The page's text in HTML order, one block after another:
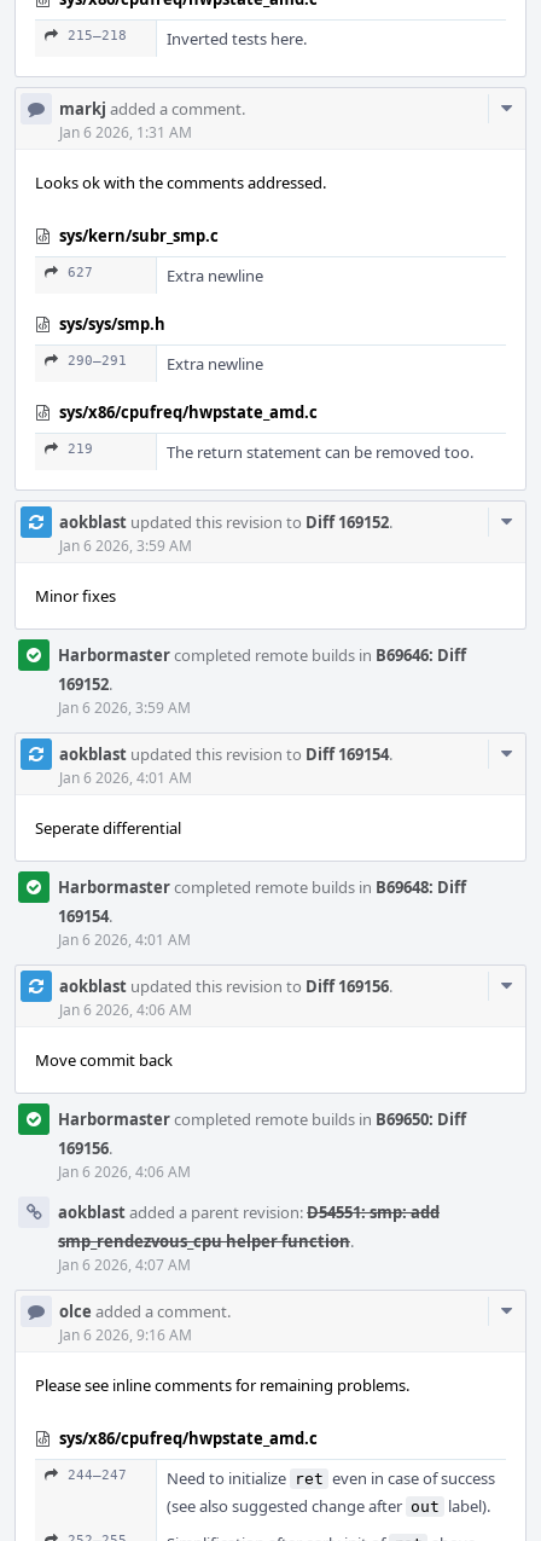
215–218 Inverted tests here.
markj added a comment.
Jan 6 2026, 1:31 AM
Looks ok with the comments addressed.
sys/kern/subr_smp.c
627 Extra newline
sys/sys/smp.h
290–291 Extra newline
sys/x86/cpufreq/hwpstate_amd.c
219 The return statement can be removed too.
aokblast updated this revision to Diff 169152.
Jan 6 2026, 3:59 AM
Minor fixes
Harbormastercompleted remote builds in B69646: Diff
169152.
Jan 6 2026, 3:59 AM
aokblast updated this revision to Diff 169154.
Jan 6 2026, 4:01 AM
Seperate differential
Harbormastercompleted remote builds in B69648: Diff
169154.
Jan 6 2026, 4:01 AM
aokblast updated this revision to Diff 169156.
Jan 6 2026, 4:06 AM
Move commit back
Harbormastercompleted remote builds in B69650: Diff
169156.
Jan 6 2026, 4:06 AM
aokblastadded a parent revision:D54551: smp: add
smp_rendezvous_cpu helper function.
Jan 6 2026, 4:07 AM
olce added a comment.
Jan 6 2026, 9:16 AM
Please see inline comments for remaining problems.
sys/x86/cpufreq/hwpstate_amd.c
244–247 Need to initialize ret even in case of success
(see also suggested change after out label).